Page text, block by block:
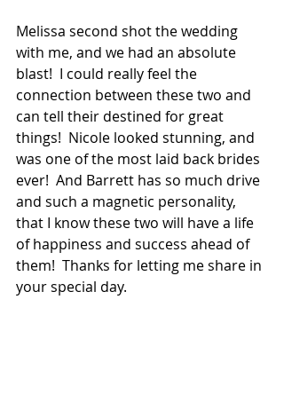
Melissa second shot the wedding
with me, and we had an absolute
blast!  I could really feel the
connection between these two and
can tell their destined for great
things!  Nicole looked stunning, and
was one of the most laid back brides
ever!  And Barrett has so much drive
and such a magnetic personality,
that I know these two will have a life
of happiness and success ahead of
them!  Thanks for letting me share in
your special day.